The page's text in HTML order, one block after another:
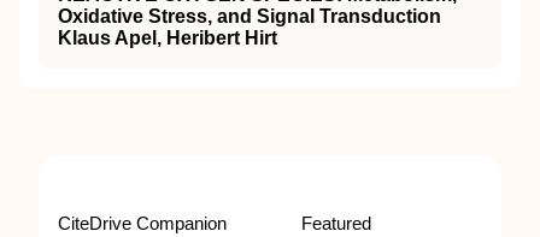
Oxidative Stress, and Signal Transduction
Klaus Apel, Heribert Hirt
CiteDrive Companion Featured